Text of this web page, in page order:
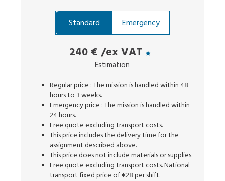
Standard Emergency
240 € /ex VAT
Estimation
Regular price : The mission is handled within 48
hours to 3 weeks.
Emergency price : The mission is handled within
24 hours.
Free quote excluding transport costs.
This price includes the delivery time for the
assignment described above.
This price does not include materials or supplies.
Free quote excluding transport costs. National
transport fixed price of €28 per shift.